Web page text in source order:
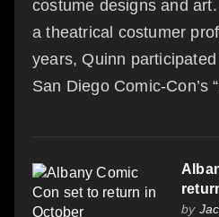
costume designs and
a theatrical costumer
years, Quinn
San Diego Comic-Con’s
by